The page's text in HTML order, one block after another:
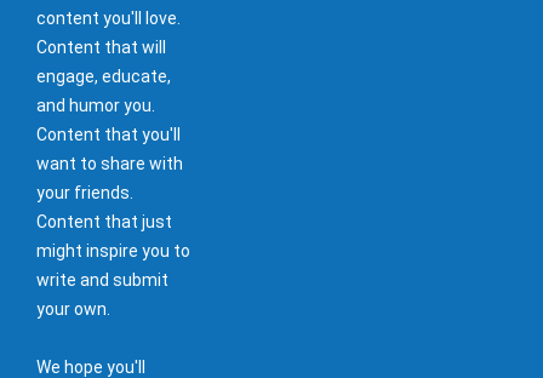
content you'll love.
Content that will
engage, educate,
and humor you.
Content that you'll
want to share with
your friends.
Content that just
might inspire you to
write and submit
your own.
We hope you'll